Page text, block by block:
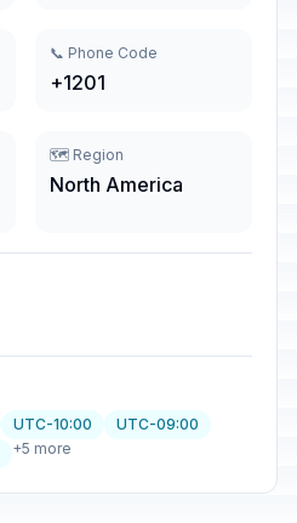
📞 Phone Code
+1201
🗺️ Region
North America
UTC-10:00
UTC-09:00
+5 more